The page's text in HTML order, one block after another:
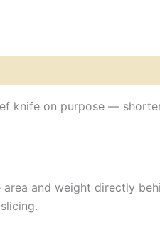
knife on purpose —
and weight directly